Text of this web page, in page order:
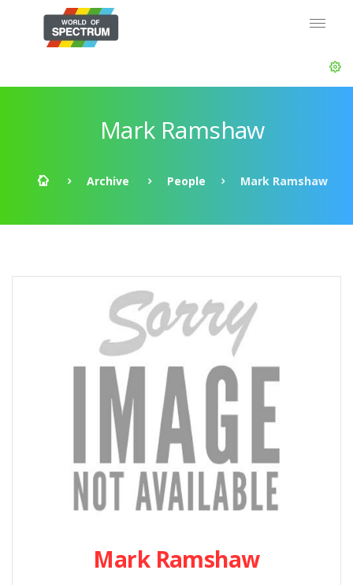
Mark Ramshaw
Archive People Mark Ramshaw
Mark Ramshaw